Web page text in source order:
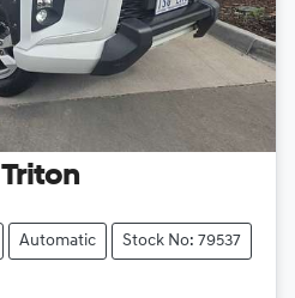
Triton
Automatic Stock No: 79537